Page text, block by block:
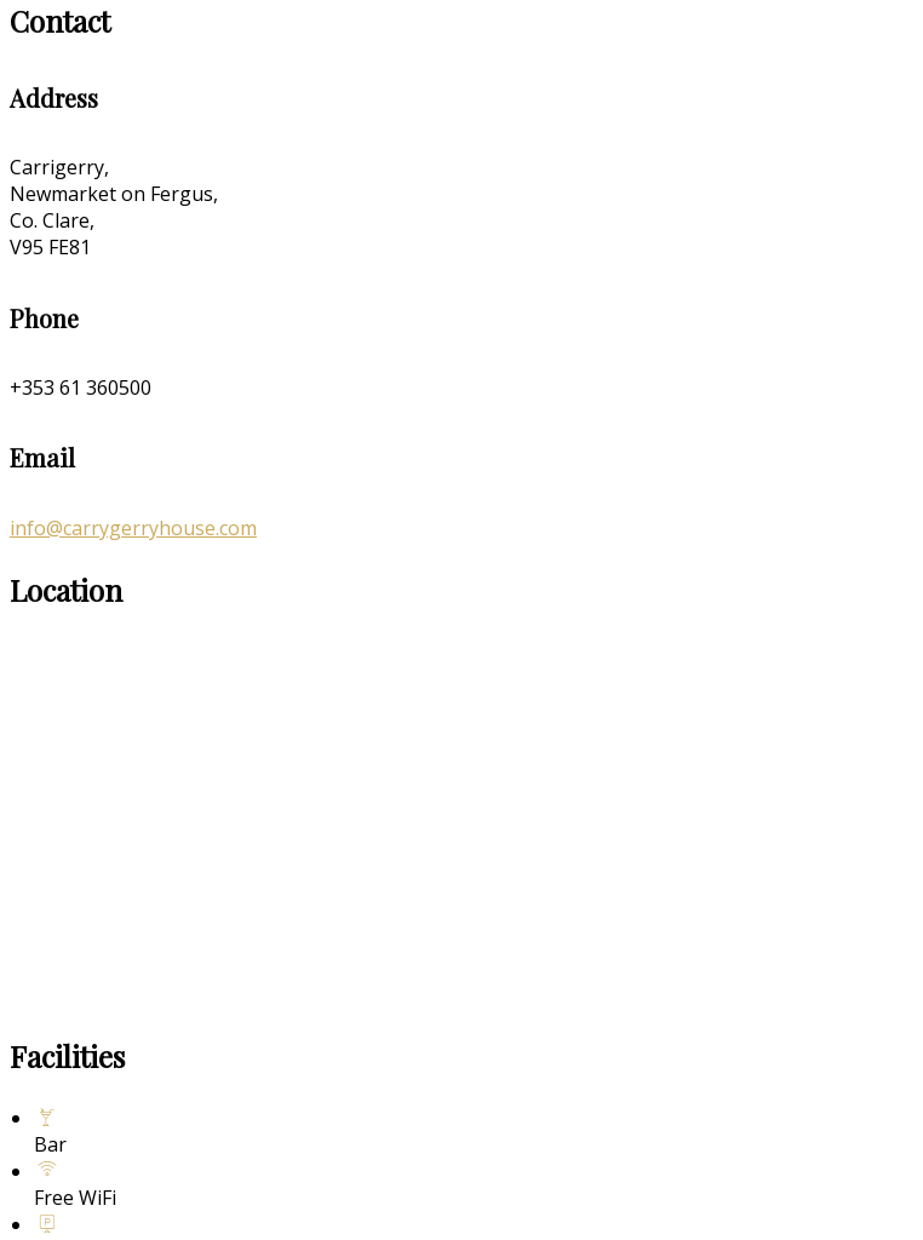
Contact
Address
Carrigerry,
Newmarket on Fergus,
Co. Clare,
V95 FE81
Phone
+353 61 360500
Email
info@carrygerryhouse.com
Location
Facilities
Bar
Free WiFi